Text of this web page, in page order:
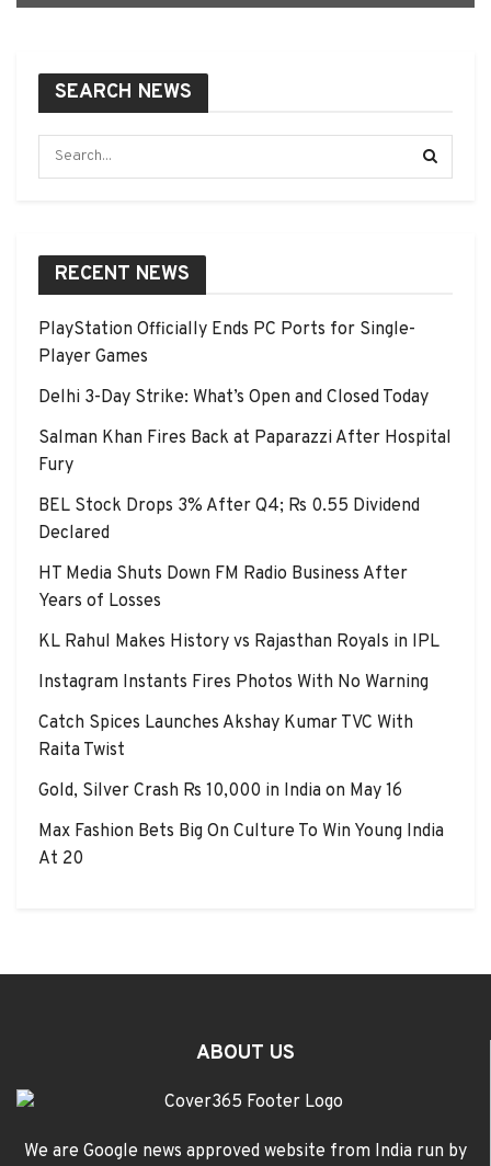
SEARCH NEWS
RECENT NEWS
PlayStation Officially Ends PC Ports for Single-
Player Games
Delhi 3-Day Strike: What’s Open and Closed Today
Salman Khan Fires Back at Paparazzi After Hospital
Fury
BEL Stock Drops 3% After Q4; Rs 0.55 Dividend
Declared
HT Media Shuts Down FM Radio Business After
Years of Losses
KL Rahul Makes History vs Rajasthan Royals in IPL
Instagram Instants Fires Photos With No Warning
Catch Spices Launches Akshay Kumar TVC With
Raita Twist
Gold, Silver Crash Rs 10,000 in India on May 16
Max Fashion Bets Big On Culture To Win Young India
At 20
ABOUT US
We are Google news approved website from India run by